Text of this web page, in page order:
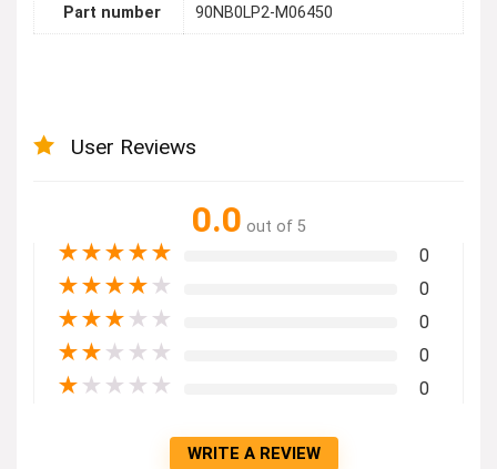
Part number 90NB0LP2-M06450
User Reviews
0.0 out of 5
★★★★★ 0
★★★★ ★ 0
★★★ ★ ★ 0
★★ ★ ★ ★ 0
★ ★ ★ ★ ★ 0
WRITE A REVIEW